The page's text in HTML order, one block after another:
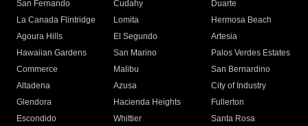
San Fernando
Cudahy
Duarte
La Canada Flintridge
Lomita
Hermosa Beach
Agoura Hills
El Segundo
Artesia
Hawaiian Gardens
San Marino
Palos Verdes Estates
Commerce
Malibu
San Bernardino
Altadena
Azusa
City of Industry
Glendora
Hacienda Heights
Fullerton
Escondido
Whittier
Santa Rosa